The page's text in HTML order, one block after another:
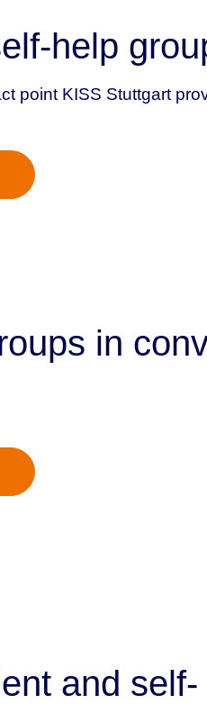
help
point KISS Stuttgart
in
and self-